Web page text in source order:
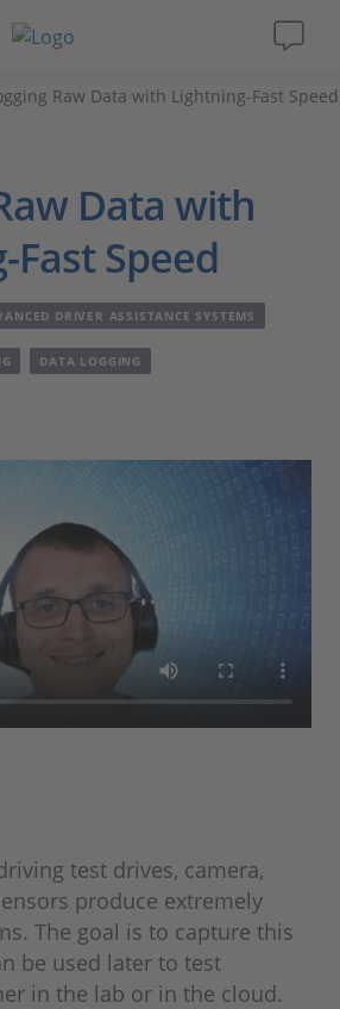
Raw Data with Lightning-Fast Speed
Data with
Fast Speed
DRIVER ASSISTANCE SYSTEMS
DATA LOGGING
test drives, camera,
produce extremely
The goal is to capture this
be used later to test
in the lab or in the cloud.